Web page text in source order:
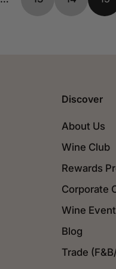
Discover
About Us
Wine Club
Rewards
Corporate
Wine
Blog
Trade